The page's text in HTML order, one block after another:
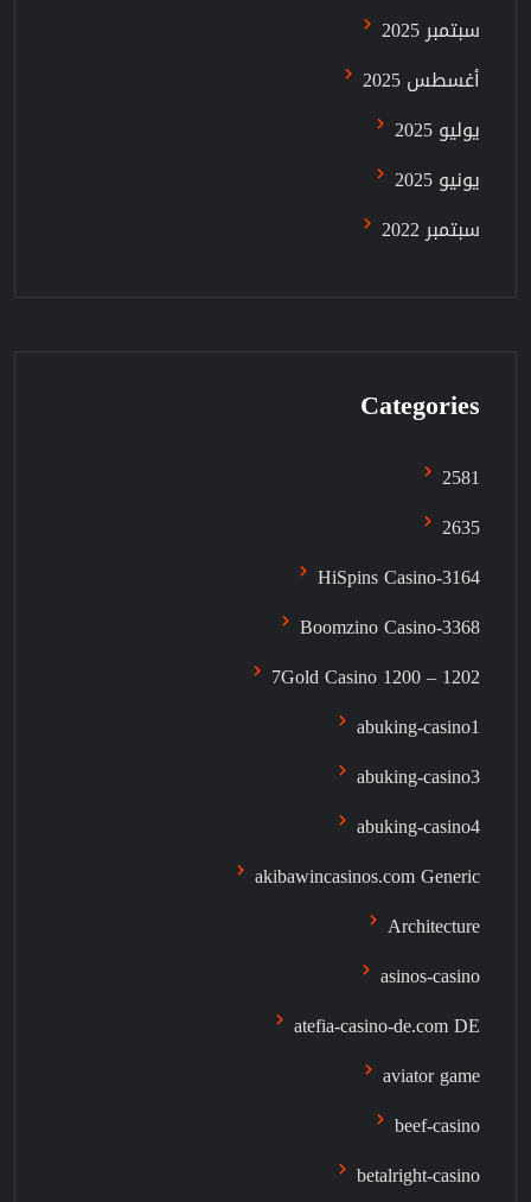
سبتمبر 2025
أغسطس 2025
يوليو 2025
يونيو 2025
سبتمبر 2022
Categories
2581
2635
3164-HiSpins Casino
3368-Boomzino Casino
7Gold Casino 1200 – 1202
abuking-casino1
abuking-casino3
abuking-casino4
akibawincasinos.com Generic
Architecture
asinos-casino
atefia-casino-de.com DE
aviator game
beef-casino
betalright-casino